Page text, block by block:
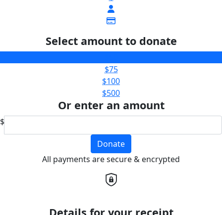
Select amount to donate
$75
$100
$500
Or enter an amount
$
Donate
All payments are secure & encrypted